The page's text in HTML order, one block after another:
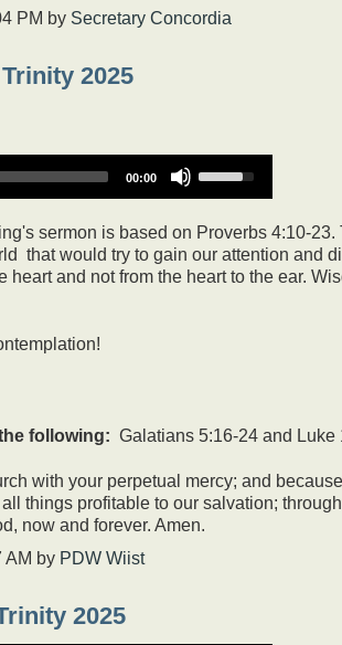
PM by Secretary Concordia
2025
00:00
Up/Down
keys
to
increase
sermon is based on Proverbs 4:10-
that would try to gain our attention and
heart and not from the heart to the ear.
following: Galatians 5:16-24 and Luke
with your perpetual mercy; and
things profitable to our salvation;
now and forever. Amen.
AM by PDW Wiist
2025